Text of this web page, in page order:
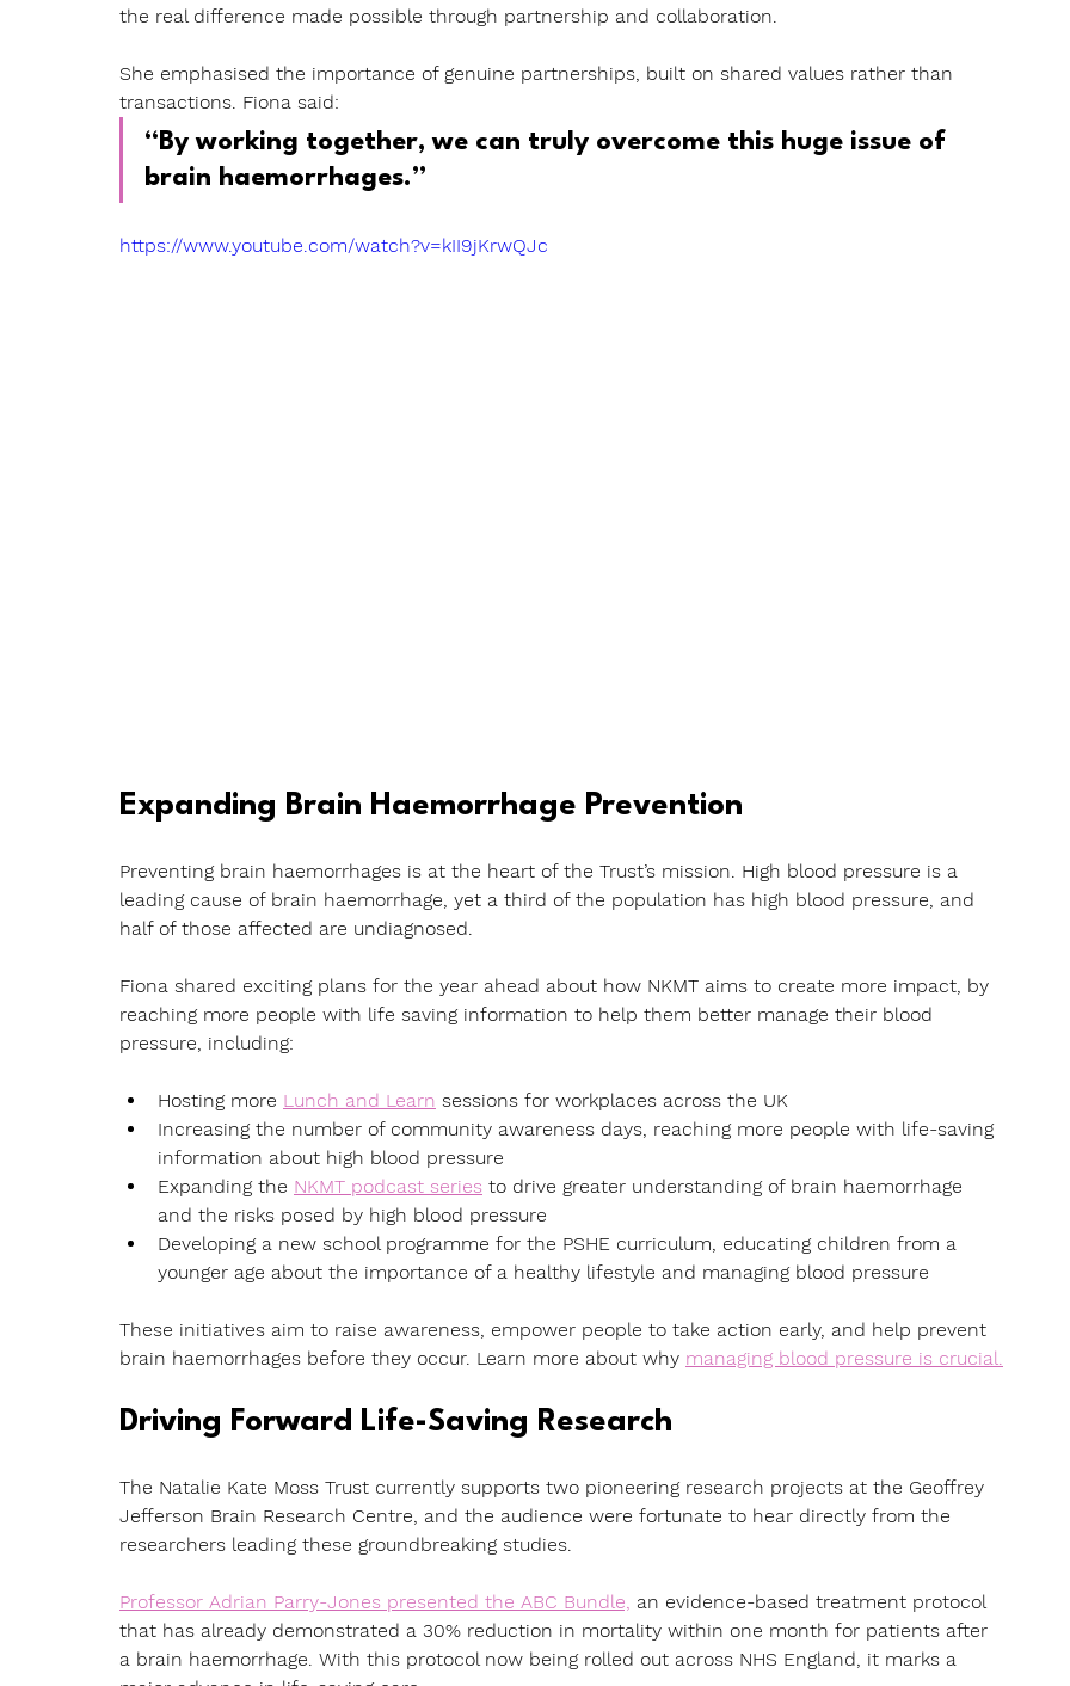
the real difference made possible through partnership and collaboration.
She emphasised the importance of genuine partnerships, built on shared values rather than
transactions. Fiona said:
“By working together, we can truly overcome this huge issue of
brain haemorrhages.”
https://www.youtube.com/watch?v=kII9jKrwQJc
Expanding Brain Haemorrhage Prevention
Preventing brain haemorrhages is at the heart of the Trust’s mission. High blood pressure is a
leading cause of brain haemorrhage, yet a third of the population has high blood pressure, and
half of those affected are undiagnosed.
Fiona shared exciting plans for the year ahead about how NKMT aims to create more impact, by
reaching more people with life saving information to help them better manage their blood
pressure, including:
Hosting more Lunch and Learn sessions for workplaces across the UK
Increasing the number of community awareness days, reaching more people with life-saving
information about high blood pressure
Expanding the NKMT podcast series to drive greater understanding of brain haemorrhage
and the risks posed by high blood pressure
Developing a new school programme for the PSHE curriculum, educating children from a
younger age about the importance of a healthy lifestyle and managing blood pressure
These initiatives aim to raise awareness, empower people to take action early, and help prevent
brain haemorrhages before they occur. Learn more about why managing blood pressure is crucial.
Driving Forward Life-Saving Research
The Natalie Kate Moss Trust currently supports two pioneering research projects at the Geoffrey
Jefferson Brain Research Centre, and the audience were fortunate to hear directly from the
researchers leading these groundbreaking studies.
Professor Adrian Parry-Jones presented the ABC Bundle, an evidence-based treatment protocol
that has already demonstrated a 30% reduction in mortality within one month for patients after
a brain haemorrhage. With this protocol now being rolled out across NHS England, it marks a